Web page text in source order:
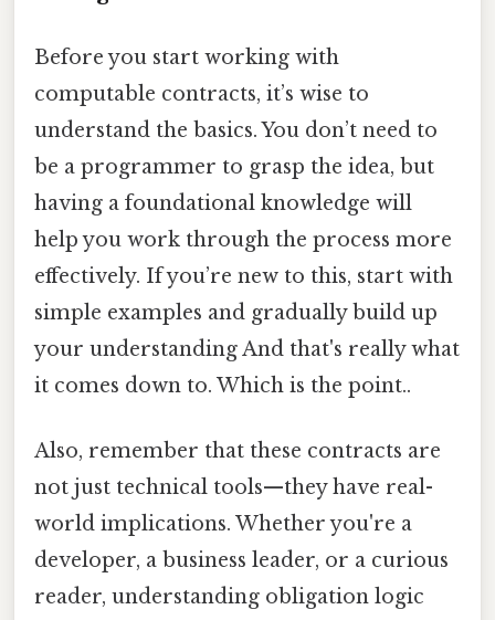
Before you start working with
computable contracts, it’s wise to
understand the basics. You don’t need to
be a programmer to grasp the idea, but
having a foundational knowledge will
help you work through the process more
effectively. If you’re new to this, start with
simple examples and gradually build up
your understanding And that's really what
it comes down to. Which is the point..
Also, remember that these contracts are
not just technical tools—they have real-
world implications. Whether you're a
developer, a business leader, or a curious
reader, understanding obligation logic